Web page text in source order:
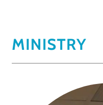
MINISTRY